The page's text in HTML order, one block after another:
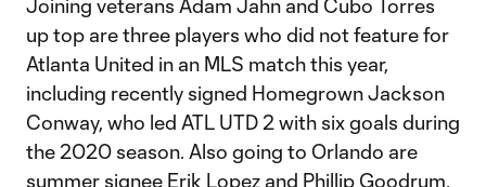
Joining veterans Adam Jahn and Cubo Torres
up top are three players who did not feature for
Atlanta United in an MLS match this year,
including recently signed Homegrown Jackson
Conway, who led ATL UTD 2 with six goals during
the 2020 season. Also going to Orlando are
summer signee Erik Lopez and Phillip Goodrum,